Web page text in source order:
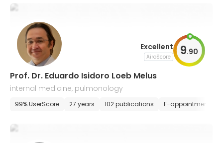
Excellent
AiroScore 9.90
Prof. Dr. Eduardo Isidoro Loeb Melus
internal medicine, pulmonology
99% UserScore 27 years 102 publications E-appointment